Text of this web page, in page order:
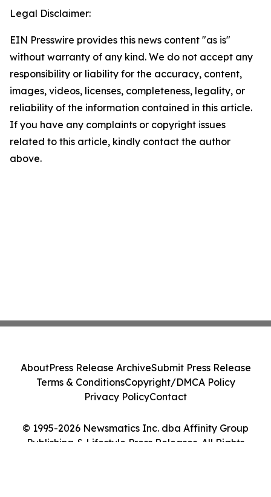
Legal Disclaimer:
EIN Presswire provides this news content "as is"
without warranty of any kind. We do not accept any
responsibility or liability for the accuracy, content,
images, videos, licenses, completeness, legality, or
reliability of the information contained in this article.
If you have any complaints or copyright issues
related to this article, kindly contact the author
above.
© 1995-2026 Newsmatics Inc. dba Affinity Group
Publishing & Lifestyle Press Releases. All Rights
AboutPress Release ArchiveSubmit Press Release
Terms & ConditionsCopyright/DMCA Policy
Privacy PolicyContact